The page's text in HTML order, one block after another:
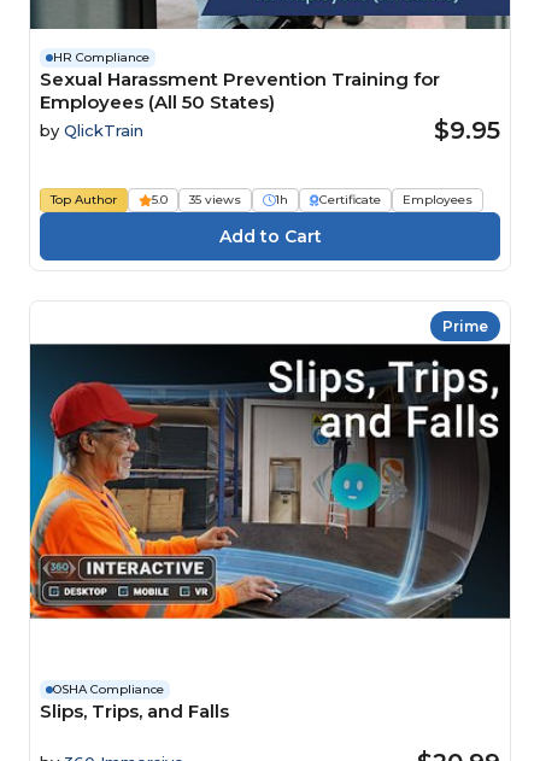
HR Compliance
Sexual Harassment Prevention Training for
Employees (All 50 States)
by QlickTrain $9.95
Top Author 5.0 35 views 1h Certificate Employees
Prime
OSHA Compliance
Slips, Trips, and Falls